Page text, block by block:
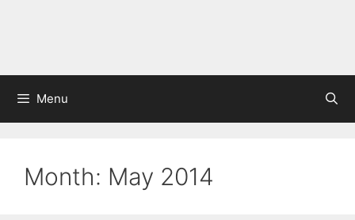
Menu
Month: May 2014